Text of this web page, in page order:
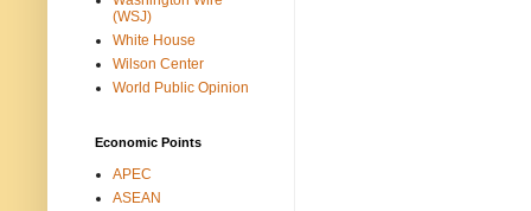
(WSJ)
White House
Wilson Center
World Public Opinion
Economic Points
APEC
ASEAN